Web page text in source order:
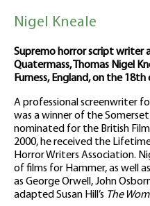
Nigel Kneale
Supremo horror script writer
Quatermass, Thomas Nigel
Furness, England, on the 18th
A professional screenwriter
was a winner of the
nominated for the British
2000, he received the
Horror Writers Association.
of films for Hammer, as well
as George Orwell, John
adapted Susan Hill’s The